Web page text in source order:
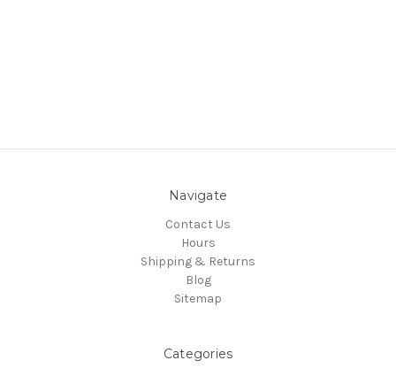
Navigate
Contact Us
Hours
Shipping & Returns
Blog
Sitemap
Categories